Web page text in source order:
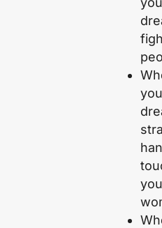
you